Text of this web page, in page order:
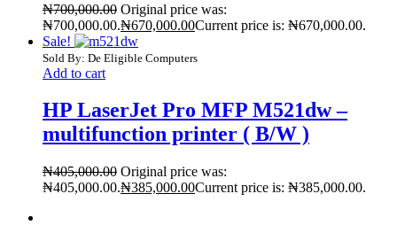
₦700,000.00 Original price was:
₦700,000.00.₦670,000.00Current price is: ₦670,000.00.
Sale!
Sold By: De Eligible Computers
Add to cart
HP LaserJet Pro MFP M521dw –
multifunction printer ( B/W )
₦405,000.00 Original price was:
₦405,000.00.₦385,000.00Current price is: ₦385,000.00.